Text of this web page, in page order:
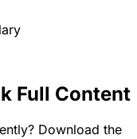
Full Content
Download the